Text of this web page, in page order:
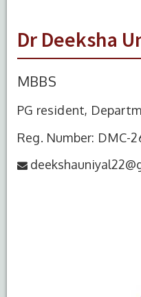
Dr Deeksha
MBBS
PG resident,
Reg. Number: DMC-